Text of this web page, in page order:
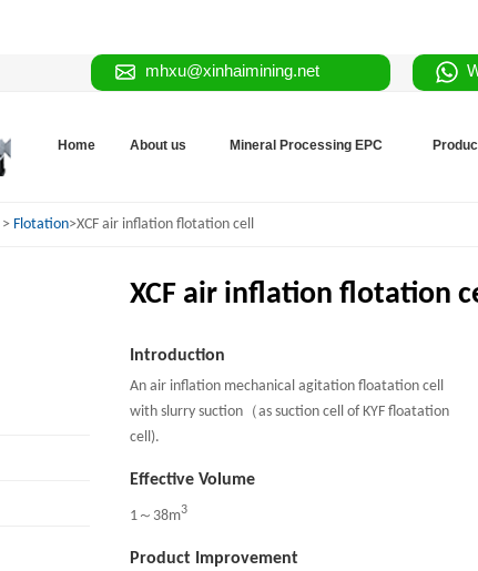
mhxu@xinhaimining.net
Home About us Mineral Processing EPC
> Flotation>XCF air inflation flotation cell
XCF air inflation flotation
Introduction
An air inflation mechanical agitation floatation cell
with slurry suction（as suction cell of KYF floatation
cell).
Effective Volume
1～38m3
Product Improvement